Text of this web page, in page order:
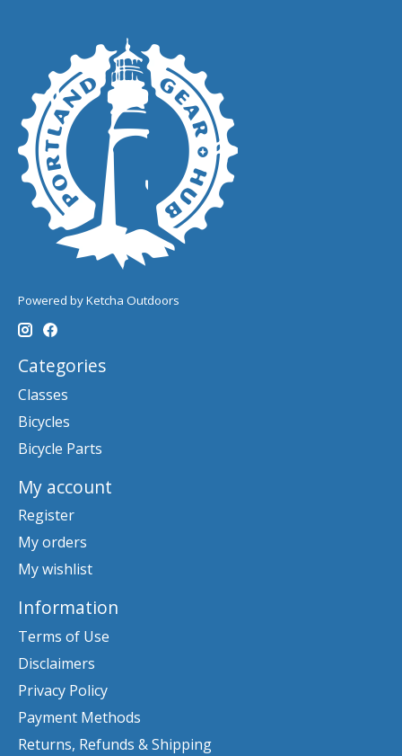
Powered by Ketcha Outdoors
Categories
Classes
Bicycles
Bicycle Parts
My account
Register
My orders
My wishlist
Information
Terms of Use
Disclaimers
Privacy Policy
Payment Methods
Returns, Refunds & Shipping